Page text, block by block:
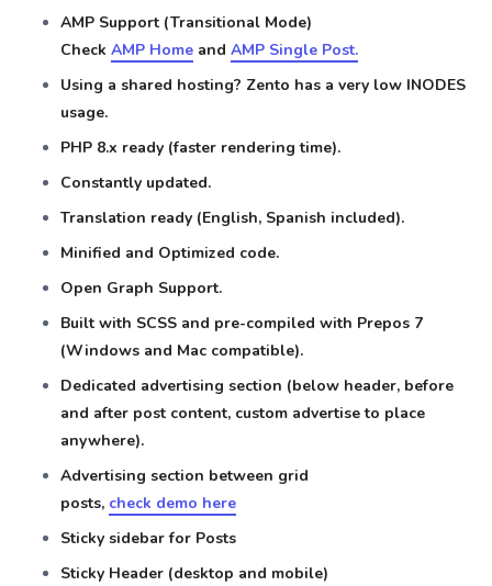
AMP Support (Transitional Mode)
Check AMP Home and AMP Single Post.
Using a shared hosting? Zento has a very low INODES
usage.
PHP 8.x ready (faster rendering time).
Constantly updated.
Translation ready (English, Spanish included).
Minified and Optimized code.
Open Graph Support.
Built with SCSS and pre-compiled with Prepos 7
(Windows and Mac compatible).
Dedicated advertising section (below header, before
and after post content, custom advertise to place
anywhere).
Advertising section between grid
posts, check demo here
Sticky sidebar for Posts
Sticky Header (desktop and mobile)